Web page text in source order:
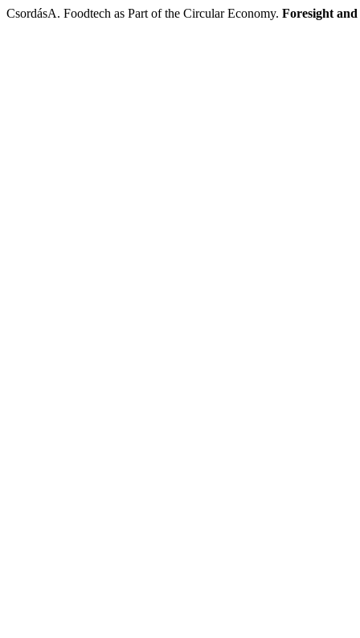
CsordásA. Foodtech as Part of the Circular Economy. Foresight